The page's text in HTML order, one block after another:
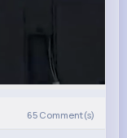
65 Comment(s)